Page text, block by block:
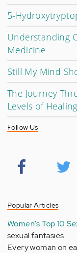
5-
Understanding
Medicine
Still My Mind
The Journey
Levels of
Follow Us
Popular Articles
Women's Top 10
sexual fantasies
Every woman on